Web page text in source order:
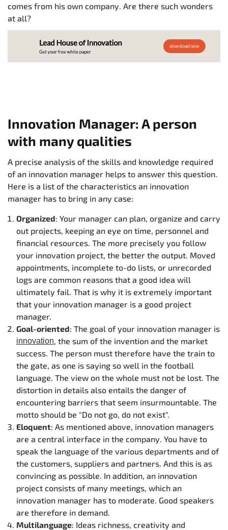
comes from his own company. Are there such wonders
at all?
Innovation Manager: A person
with many qualities
A precise analysis of the skills and knowledge required
of an innovation manager helps to answer this question.
Here is a list of the characteristics an innovation
manager has to bring in any case:
Organized: Your manager can plan, organize and carry
out projects, keeping an eye on time, personnel and
financial resources. The more precisely you follow
your innovation project, the better the output. Moved
appointments, incomplete to-do lists, or unrecorded
logs are common reasons that a good idea will
ultimately fail. That is why it is extremely important
that your innovation manager is a good project
manager.
Goal-oriented: The goal of your innovation manager is
innovation , the sum of the invention and the market
success. The person must therefore have the train to
the gate, as one is saying so well in the football
language. The view on the whole must not be lost. The
distortion in details also entails the danger of
encountering barriers that seem insurmountable. The
motto should be "Do not go, do not exist".
Eloquent: As mentioned above, innovation managers
are a central interface in the company. You have to
speak the language of the various departments and of
the customers, suppliers and partners. And this is as
convincing as possible. In addition, an innovation
project consists of many meetings, which an
innovation manager has to moderate. Good speakers
are therefore in demand.
Multilanguage: Ideas richness, creativity and